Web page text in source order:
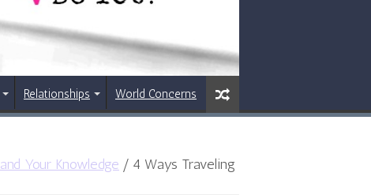
Relationships World Concerns
Your Knowledge / 4 Ways Traveling